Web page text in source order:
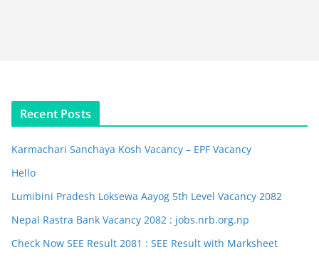
Recent Posts
Karmachari Sanchaya Kosh Vacancy – EPF Vacancy
Hello
Lumibini Pradesh Loksewa Aayog 5th Level Vacancy 2082
Nepal Rastra Bank Vacancy 2082 : jobs.nrb.org.np
Check Now SEE Result 2081 : SEE Result with Marksheet